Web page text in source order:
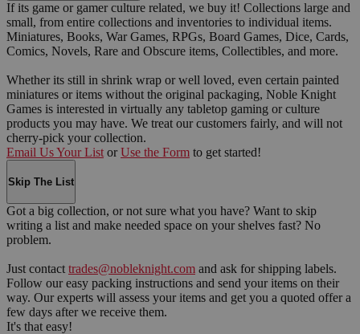
If its game or gamer culture related, we buy it! Collections large and
small, from entire collections and inventories to individual items.
Miniatures, Books, War Games, RPGs, Board Games, Dice, Cards,
Comics, Novels, Rare and Obscure items, Collectibles, and more.
Whether its still in shrink wrap or well loved, even certain painted
miniatures or items without the original packaging, Noble Knight
Games is interested in virtually any tabletop gaming or culture
products you may have. We treat our customers fairly, and will not
cherry-pick your collection.
Email Us Your List or Use the Form to get started!
Skip The List
Got a big collection, or not sure what you have? Want to skip
writing a list and make needed space on your shelves fast? No
problem.
Just contact trades@nobleknight.com and ask for shipping labels.
Follow our easy packing instructions and send your items on their
way. Our experts will assess your items and get you a quoted offer a
few days after we receive them.
It's that easy!